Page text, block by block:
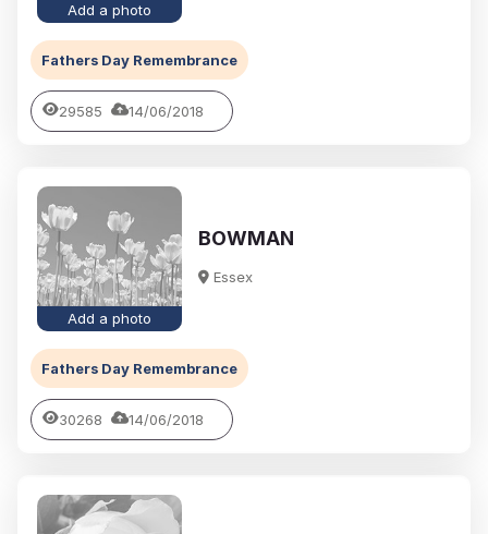
Add a photo
Fathers Day Remembrance
29585 14/06/2018
Add a photo
BOWMAN
Essex
Fathers Day Remembrance
30268 14/06/2018